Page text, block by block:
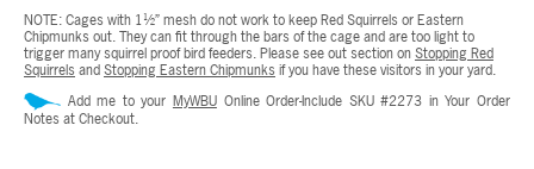
NOTE: Cages with 1½” mesh do not work to keep Red Squirrels or Eastern
Chipmunks out. They can fit through the bars of the cage and are too light to
trigger many squirrel proof bird feeders. Please see out section onStopping Red
Squirrels andStopping Eastern Chipmunks if you have these visitors in your yard.
Add me to your MyWBUOnline Order-Include SKU #2273 in Your Order
Notes at Checkout.